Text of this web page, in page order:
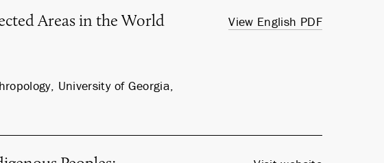
Areas in the World
University of Georgia,
View English PDF